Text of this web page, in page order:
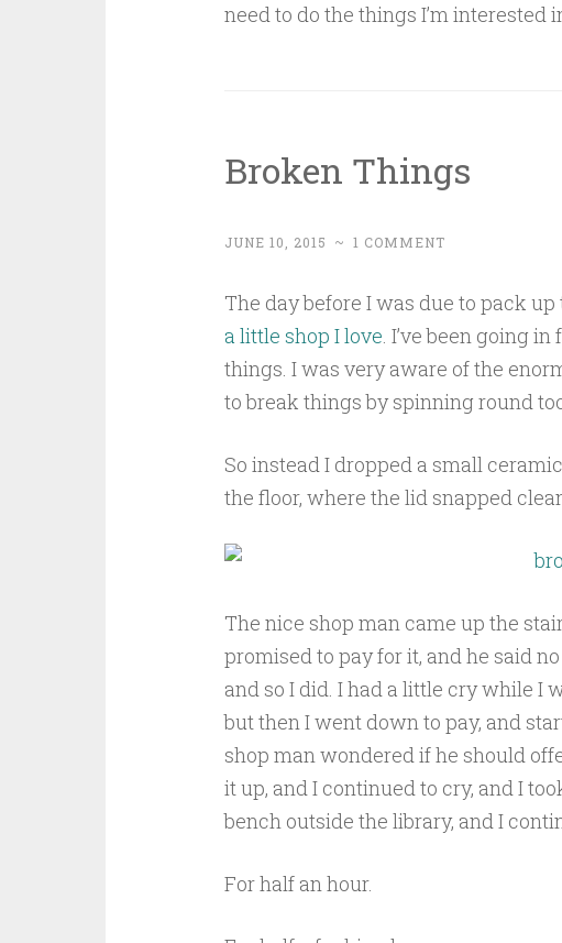
need to do the things I’m interested
Broken Things
JUNE 10, 2015 ~ 1 COMMENT
The day before I was due to pack
a little shop I love. I’ve been going
things. I was very aware of the
to break things by spinning round
So instead I dropped a small
the floor, where the lid snapped
The nice shop man came up the
promised to pay for it, and he said
and so I did. I had a little cry while I
but then I went down to pay, and
shop man wondered if he should
it up, and I continued to cry, and I
bench outside the library, and I
For half an hour.